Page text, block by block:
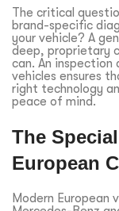
The critical
brand-specific
your vehicle? A
deep, proprietary
can. An inspection
vehicles ensures
right technology
peace of mind.
The
European
Modern European